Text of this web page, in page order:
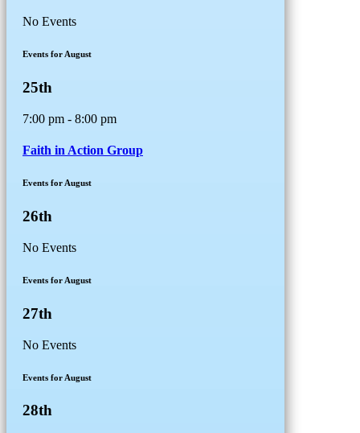
No Events
Events for August
25th
7:00 pm - 8:00 pm
Faith in Action Group
Events for August
26th
No Events
Events for August
27th
No Events
Events for August
28th